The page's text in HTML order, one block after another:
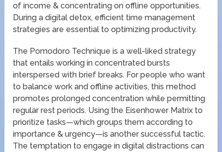
of income & concentrating on offline opportunities.
During a digital detox, efficient time management
strategies are essential to optimizing productivity.
The Pomodoro Technique is a well-liked strategy
that entails working in concentrated bursts
interspersed with brief breaks. For people who want
to balance work and offline activities, this method
promotes prolonged concentration while permitting
regular rest periods. Using the Eisenhower Matrix to
prioritize tasks—which groups them according to
importance & urgency—is another successful tactic.
The temptation to engage in digital distractions can